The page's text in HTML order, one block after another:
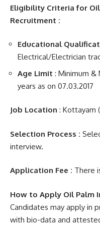
Eligibility Criteria for
Recruitment :
Educational
Electrical/Electrician
Age Limit : Minimum &
years as on 07.03.2017
Job Location : Kottayam (
Selection Process :
interview.
Application Fee : There
How to Apply Oil Palm
Candidates may apply in
with bio-data and